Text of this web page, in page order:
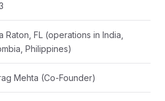
Raton, FL (operations in India,
Philippines)
Mehta (Co-Founder)